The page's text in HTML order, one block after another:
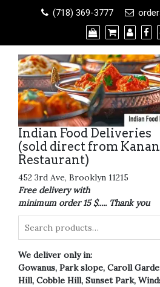
(718) 369-3777
Indian Food Deliveries
(sold direct from
Restaurant)
452 3rd Ave, Brooklyn 11215
Free delivery with
minimum order 15 $..... Thank you
We deliver only in:
Gowanus, Park slope, Caroll
Hill, Cobble Hill, Sunset Park,